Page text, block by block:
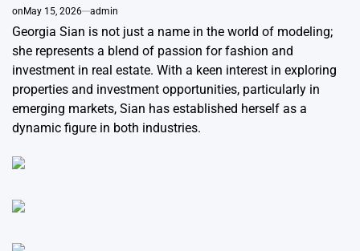
on May 15, 2026 admin
Georgia Sian is not just a name in the world of modeling;
she represents a blend of passion for fashion and
investment in real estate. With a keen interest in exploring
properties and investment opportunities, particularly in
emerging markets, Sian has established herself as a
dynamic figure in both industries.